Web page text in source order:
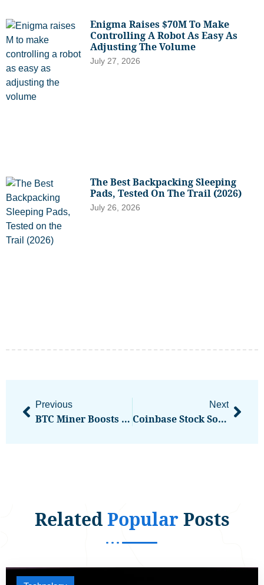
Enigma Raises $70M To Make
Controlling A Robot As Easy As
Adjusting The Volume
July 27, 2026
The Best Backpacking Sleeping
Pads, Tested On The Trail (2026)
July 26, 2026
Previous
BTC Miner Boosts Credit Facility With COIN
Next
Coinbase Stock Soars Highest Since 2021 Nasdaq Debut
RelatedPopularPosts